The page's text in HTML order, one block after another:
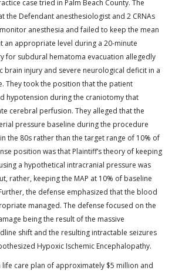
case tried in Palm Beach County. The
the Defendant anesthesiologist and 2 CRNAs
anesthesia and failed to keep the mean
an appropriate level during a 20-minute
for subdural hematoma evacuation allegedly
brain injury and severe neurological deficit in a
They took the position that the patient
hypotension during the craniotomy that
cerebral perfusion. They alleged that the
pressure baseline during the procedure
the 80s rather than the target range of 10% of
position was that Plaintiff’s theory of keeping
a hypothetical intracranial pressure was
rather, keeping the MAP at 10% of baseline
the defense emphasized that the blood
managed. The defense focused on the
being the result of the massive
shift and the resulting intractable seizures
Hypoxic Ischemic Encephalopathy.
care plan of approximately $5 million and